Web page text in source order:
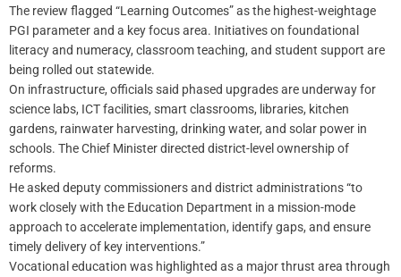
The review flagged “Learning Outcomes” as the highest-weightage
PGI parameter and a key focus area. Initiatives on foundational
literacy and numeracy, classroom teaching, and student support are
being rolled out statewide.
On infrastructure, officials said phased upgrades are underway for
science labs, ICT facilities, smart classrooms, libraries, kitchen
gardens, rainwater harvesting, drinking water, and solar power in
schools. The Chief Minister directed district-level ownership of
reforms.
He asked deputy commissioners and district administrations “to
work closely with the Education Department in a mission-mode
approach to accelerate implementation, identify gaps, and ensure
timely delivery of key interventions.”
Vocational education was highlighted as a major thrust area through